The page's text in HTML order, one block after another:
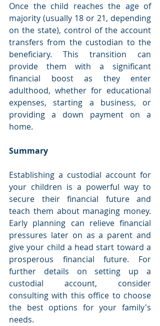
Once the child reaches the age of
majority (usually 18 or 21, depending
on the state), control of the account
transfers from the custodian to the
beneficiary. This transition can
provide them with a significant
financial boost as they enter
adulthood, whether for educational
expenses, starting a business, or
providing a down payment on a
home.
Summary
Establishing a custodial account for
your children is a powerful way to
secure their financial future and
teach them about managing money.
Early planning can relieve financial
pressures later on as a parent and
give your child a head start toward a
prosperous financial future. For
further details on setting up a
custodial account, consider
consulting with this office to choose
the best options for your family's
needs.